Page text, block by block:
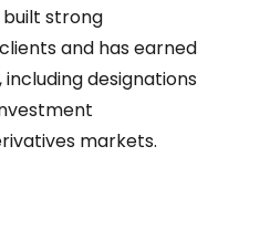
built strong
and has earned
designations
markets.